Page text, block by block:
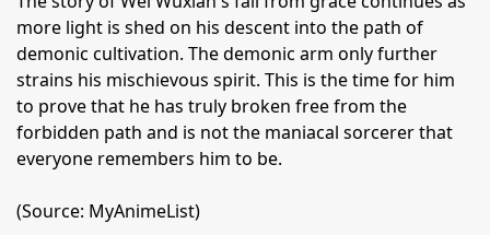
more light is shed on his descent into the path of
demonic cultivation. The demonic arm only further
strains his mischievous spirit. This is the time for him
to prove that he has truly broken free from the
forbidden path and is not the maniacal sorcerer that
everyone remembers him to be.
(Source: MyAnimeList)